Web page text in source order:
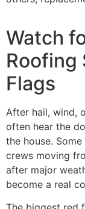
Watch
Roofing
Flags
After hail, wind,
often hear the
the house.
crews moving
after major
become a real